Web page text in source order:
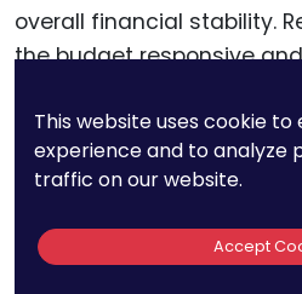
overall financial stability.
the budget responsive
resources are allocated
the highest strategic
Planning for
Options and
This website uses cookie to
experience and to analyze
traffic on our website.
Accept